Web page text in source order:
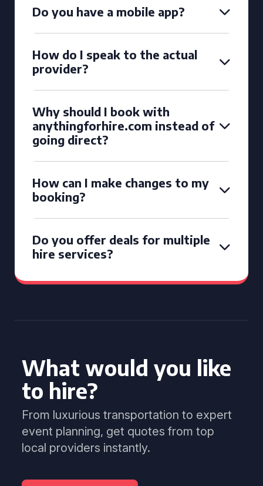
Do you have a mobile app?
How do I speak to the actual
provider?
Why should I book with
anythingforhire.com instead of
going direct?
How can I make changes to my
booking?
Do you offer deals for multiple
hire services?
What would you like
to hire?
From luxurious transportation to expert
event planning, get quotes from top
local providers instantly.